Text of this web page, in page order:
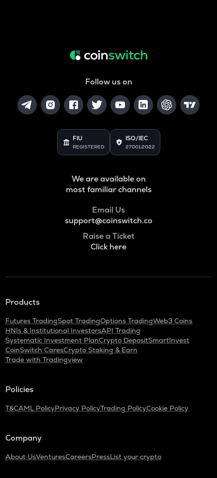
Follow us on
FIU
REGISTERED
ISO/IEC
27001:2022
We are available on
most familiar channels
Email Us
support@coinswitch.co
Raise a Ticket
Click here
Products
Futures TradingSpot TradingOptions TradingWeb3 Coins
HNIs & Institutional InvestorsAPI Trading
Systematic Investment PlanCrypto DepositSmartInvest
CoinSwitch CaresCrypto Staking & Earn
Trade with Tradingview
Policies
T&CAML PolicyPrivacy PolicyTrading PolicyCookie Policy
Company
About UsVenturesCareersPressList your crypto